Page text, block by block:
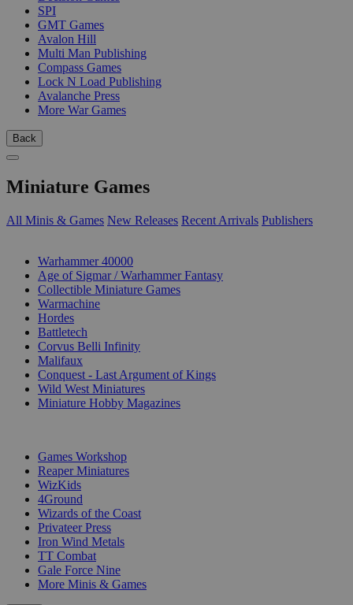
SPI
GMT Games
Avalon Hill
Multi Man Publishing
Compass Games
Lock N Load Publishing
Avalanche Press
More War Games
Back
Miniature Games
All Minis & Games New Releases Recent Arrivals Publishers
Warhammer 40000
Age of Sigmar / Warhammer Fantasy
Collectible Miniature Games
Warmachine
Hordes
Battletech
Corvus Belli Infinity
Malifaux
Conquest - Last Argument of Kings
Wild West Miniatures
Miniature Hobby Magazines
Games Workshop
Reaper Miniatures
WizKids
4Ground
Wizards of the Coast
Privateer Press
Iron Wind Metals
TT Combat
Gale Force Nine
More Minis & Games